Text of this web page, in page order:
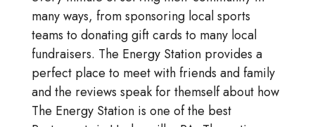
many ways, from sponsoring local sports
teams to donating gift cards to many local
fundraisers. The Energy Station provides a
perfect place to meet with friends and family
and the reviews speak for themself about how
The Energy Station is one of the best